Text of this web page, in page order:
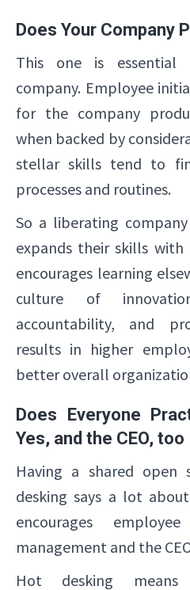
Does Your Company
This one is essential
company. Employee
for the company
when backed by
stellar skills tend to
processes and routines.
So a liberating
expands their skills with
encourages learning
culture of
accountability, and
results in higher
better overall
Does Everyone
Yes, and the CEO, too
Having a shared open
desking says a lot
encourages
management and the
Hot desking means